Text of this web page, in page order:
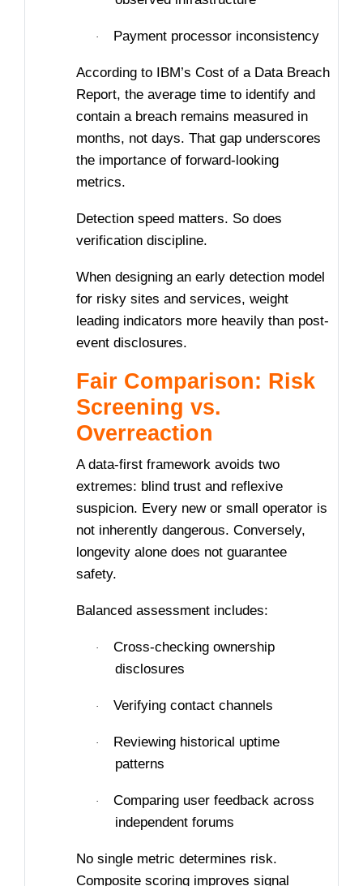
· Payment processor inconsistency
According to IBM’s Cost of a Data Breach
Report, the average time to identify and
contain a breach remains measured in
months, not days. That gap underscores
the importance of forward-looking
metrics.
Detection speed matters. So does
verification discipline.
When designing an early detection model
for risky sites and services, weight
leading indicators more heavily than post-
event disclosures.
Fair Comparison: Risk
Screening vs.
Overreaction
A data-first framework avoids two
extremes: blind trust and reflexive
suspicion. Every new or small operator is
not inherently dangerous. Conversely,
longevity alone does not guarantee
safety.
Balanced assessment includes:
·
Cross-checking ownership
disclosures
· Verifying contact channels
·
Reviewing historical uptime
patterns
·
Comparing user feedback across
independent forums
No single metric determines risk.
Composite scoring improves signal